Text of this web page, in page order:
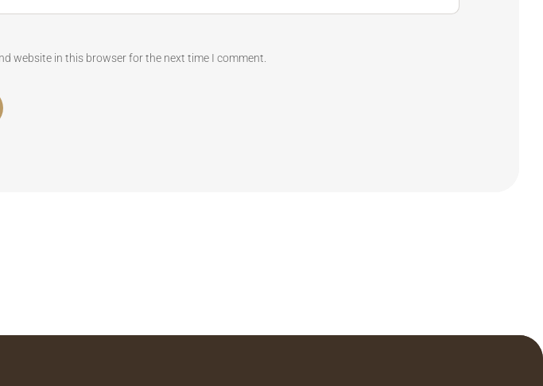
website in this browser for the next time I comment.